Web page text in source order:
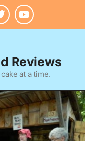
Reviews
at a time.